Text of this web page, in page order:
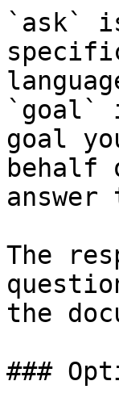
`ask`
`goal`
goal
behalf
The
the
###